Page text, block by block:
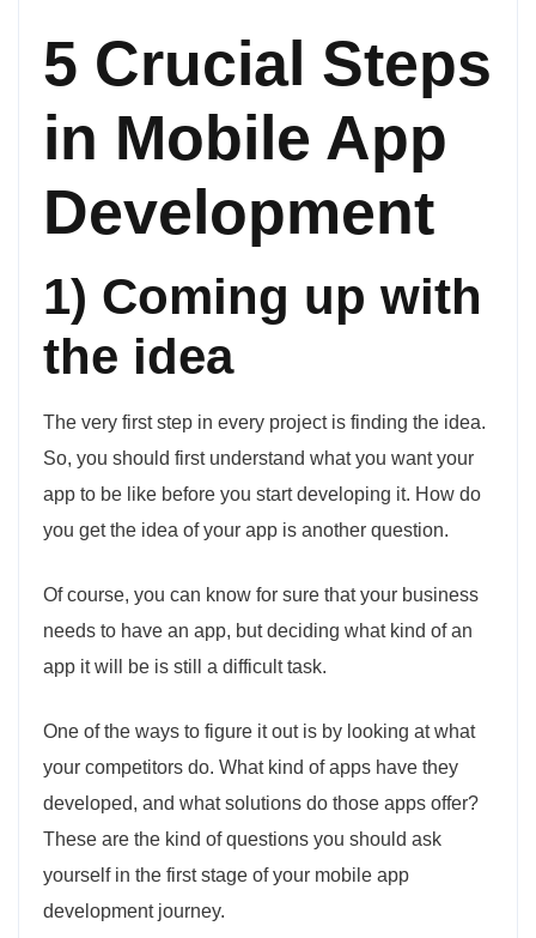
5 Crucial Steps
in Mobile App
Development
1) Coming up with
the idea
The very first step in every project is finding the idea.
So, you should first understand what you want your
app to be like before you start developing it. How do
you get the idea of your app is another question.
Of course, you can know for sure that your business
needs to have an app, but deciding what kind of an
app it will be is still a difficult task.
One of the ways to figure it out is by looking at what
your competitors do. What kind of apps have they
developed, and what solutions do those apps offer?
These are the kind of questions you should ask
yourself in the first stage of your mobile app
development journey.